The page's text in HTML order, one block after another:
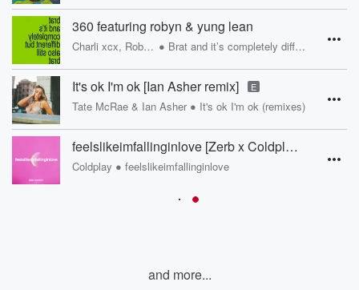
360 featuring robyn & yung lean
Charli xcx, Robyn, Yung Lean • Brat and it’s completely different but also still brat
It's ok I'm ok [Ian Asher remix] E
Tate McRae & Ian Asher • It's ok I'm ok (remixes)
feelslikeimfallinginlove [Zerb x Coldplay]
Coldplay • feelslikeimfallinginlove
and more...